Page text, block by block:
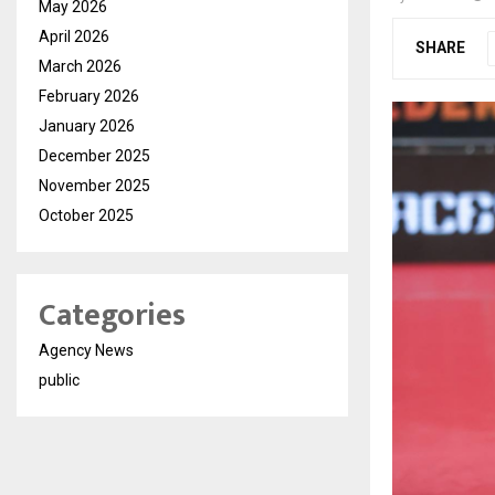
SHARE
May 2026
April 2026
March 2026
February 2026
January 2026
December 2025
November 2025
October 2025
Categories
Agency News
public